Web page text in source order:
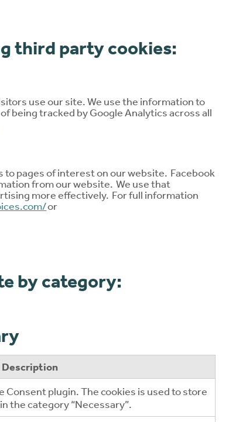
third party cookies:
use our site. We use the information to
being tracked by Google Analytics across all
to pages of interest on our website. Facebook
from our website. We use that
more effectively. For full information
or
bycategory:
Description
Consent plugin. The cookies is used to store
the category “Necessary”.